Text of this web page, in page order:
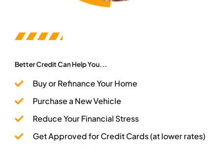
Better Credit Can Help You...
Buy or Refinance Your Home
Purchase a New Vehicle
Reduce Your Financial Stress​
Get Approved for Credit Cards (at lower rates)